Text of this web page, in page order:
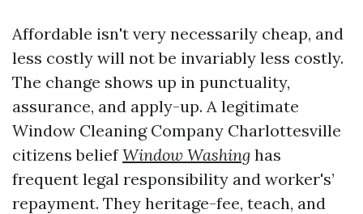
Affordable isn't very necessarily cheap, and
less costly will not be invariably less costly.
The change shows up in punctuality,
assurance, and apply-up. A legitimate
Window Cleaning Company Charlottesville
citizens beliefWindow Washing has
frequent legal responsibility and worker's’
repayment. They heritage-fee, teach, and